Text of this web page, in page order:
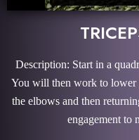
Description: Start in a
You will then work to lower
the elbows and then
engagement to